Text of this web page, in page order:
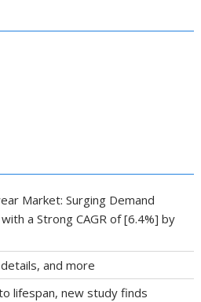
Market: Surging Demand
a Strong CAGR of [6.4%] by
and more
lifespan, new study finds